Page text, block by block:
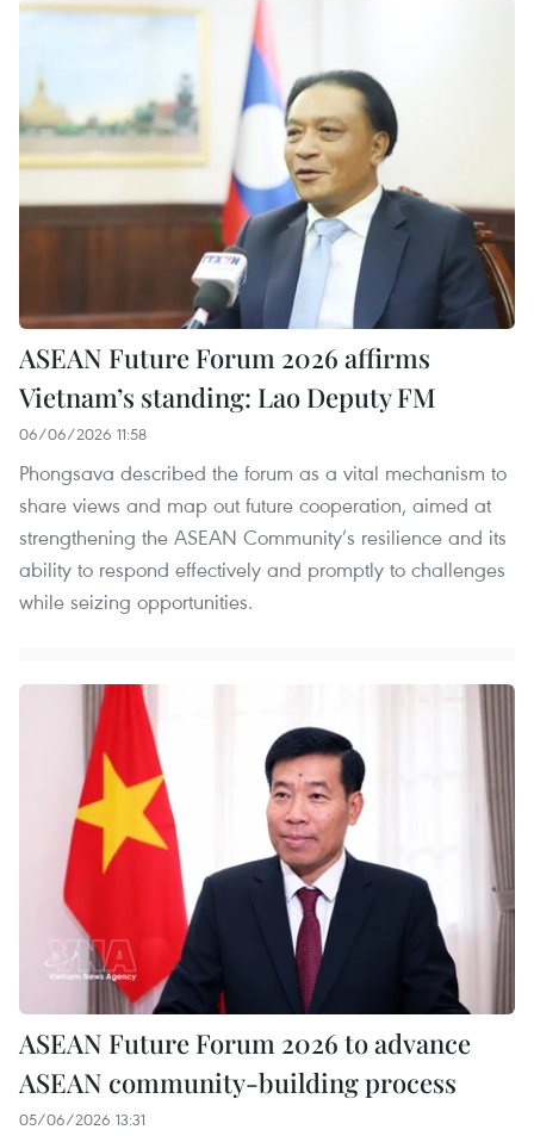
ASEAN Future Forum 2026 affirms
Vietnam’s standing: Lao Deputy FM
06/06/2026 11:58
Phongsava described the forum as a vital mechanism to
share views and map out future cooperation, aimed at
strengthening the ASEAN Community’s resilience and its
ability to respond effectively and promptly to challenges
while seizing opportunities.
ASEAN Future Forum 2026 to advance
ASEAN community-building process
05/06/2026 13:31